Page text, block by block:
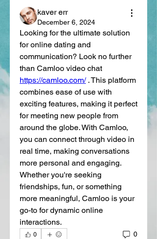
kaver err
December 6, 2024
Looking for the ultimate solution
for online dating and
communication? Look no further
than Camloo video chat
https://camloo.com/ . This platform
combines ease of use with
exciting features, making it perfect
for meeting new people from
around the globe. With Camloo,
you can connect through video in
real time, making conversations
more personal and engaging.
Whether you're seeking
friendships, fun, or something
more meaningful, Camloo is your
go-to for dynamic online
interactions.
0 0